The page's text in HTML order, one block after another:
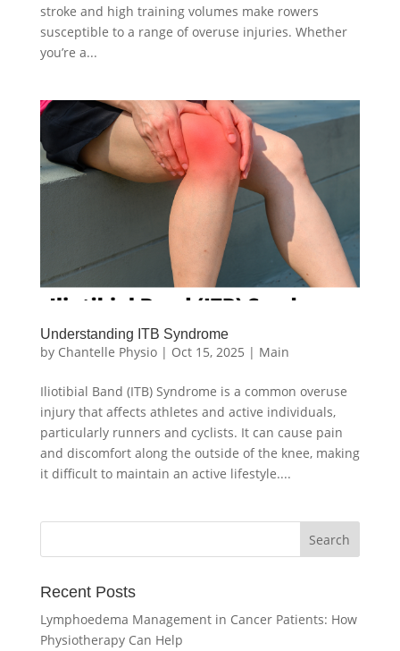
stroke and high training volumes make rowers
susceptible to a range of overuse injuries. Whether
you’re a...
Understanding ITB Syndrome
by Chantelle Physio| Oct 15, 2025 | Main
Iliotibial Band (ITB) Syndrome is a common overuse
injury that affects athletes and active individuals,
particularly runners and cyclists. It can cause pain
and discomfort along the outside of the knee, making
it difficult to maintain an active lifestyle....
Recent Posts
Lymphoedema Management in Cancer Patients: How
Physiotherapy Can Help